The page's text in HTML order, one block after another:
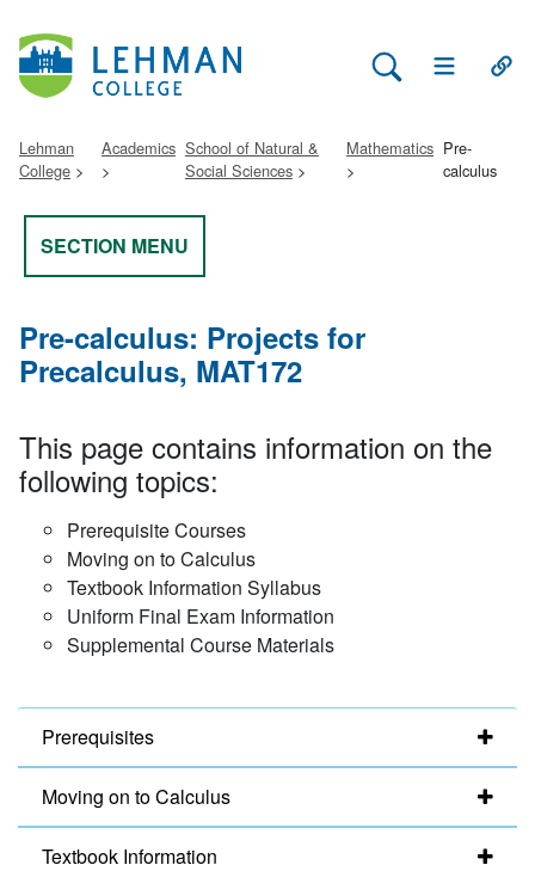
Search Lehman
Open Main
Lehman
College
Academics School of Natural &
Social Sciences
Mathematics Pre-
calculus
SECTION MENU
Pre-calculus: Projects for
Precalculus, MAT172
This page contains information on the
following topics:
Prerequisite Courses
Moving on to Calculus
Textbook Information Syllabus
Uniform Final Exam Information
Supplemental Course Materials
Prerequisites
Moving on to Calculus
Textbook Information